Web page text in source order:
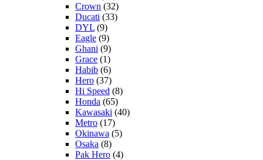
Crown (32)
Ducati (33)
DYL (9)
Eagle (9)
Ghani (9)
Grace (1)
Habib (6)
Hero (37)
Hi Speed (8)
Honda (65)
Kawasaki (40)
Metro (17)
Okinawa (5)
Osaka (8)
Pak Hero (4)